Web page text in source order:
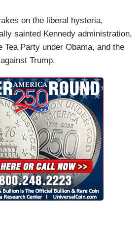
on the liberal hysteria,
sainted Kennedy administration,
Tea Party under Obama, and the
Trump.